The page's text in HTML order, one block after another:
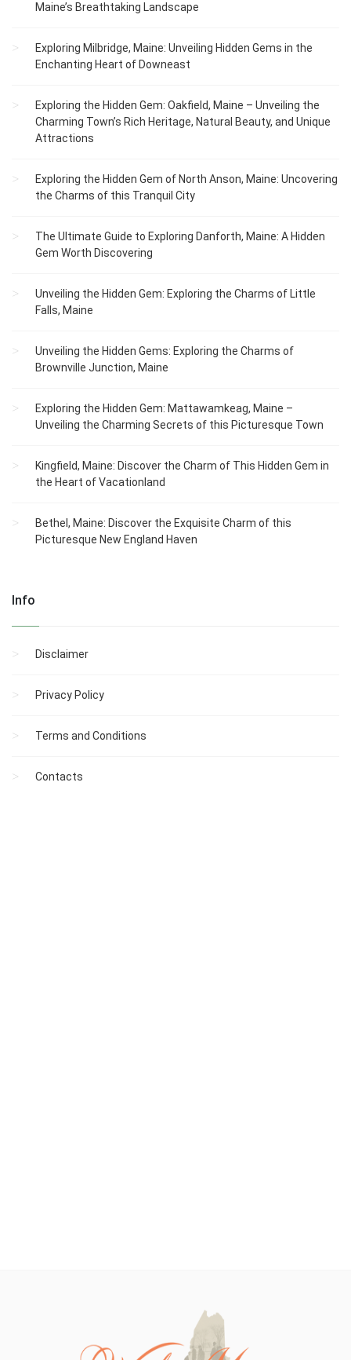
Maine’s Breathtaking Landscape
Exploring Milbridge, Maine: Unveiling Hidden Gems in the
Enchanting Heart of Downeast
Exploring the Hidden Gem: Oakfield, Maine – Unveiling the
Charming Town’s Rich Heritage, Natural Beauty, and Unique
Attractions
Exploring the Hidden Gem of North Anson, Maine: Uncovering
the Charms of this Tranquil City
The Ultimate Guide to Exploring Danforth, Maine: A Hidden
Gem Worth Discovering
Unveiling the Hidden Gem: Exploring the Charms of Little
Falls, Maine
Unveiling the Hidden Gems: Exploring the Charms of
Brownville Junction, Maine
Exploring the Hidden Gem: Mattawamkeag, Maine –
Unveiling the Charming Secrets of this Picturesque Town
Kingfield, Maine: Discover the Charm of This Hidden Gem in
the Heart of Vacationland
Bethel, Maine: Discover the Exquisite Charm of this
Picturesque New England Haven
Info
Disclaimer
Privacy Policy
Terms and Conditions
Contacts